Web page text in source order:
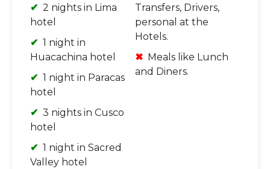
2 nights in Lima
hotel
1 night in
Huacachina hotel
1 night in Paracas
hotel
3 nights in Cusco
hotel
1 night in Sacred
Valley hotel
Transfers, Drivers,
personal at the
Hotels.
Meals like Lunch
and Diners.